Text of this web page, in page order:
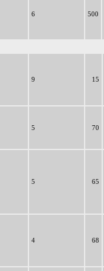
6 500
9 15
5 70
5 65
4 68